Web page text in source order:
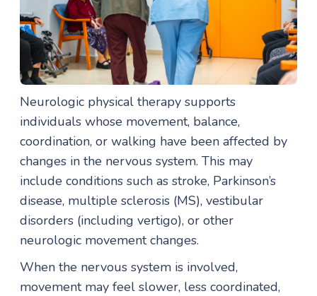
Neurologic physical therapy supports
individuals whose movement, balance,
coordination, or walking have been affected by
changes in the nervous system. This may
include conditions such as stroke, Parkinson’s
disease, multiple sclerosis (MS), vestibular
disorders (including vertigo), or other
neurologic movement changes.
When the nervous system is involved,
movement may feel slower, less coordinated,